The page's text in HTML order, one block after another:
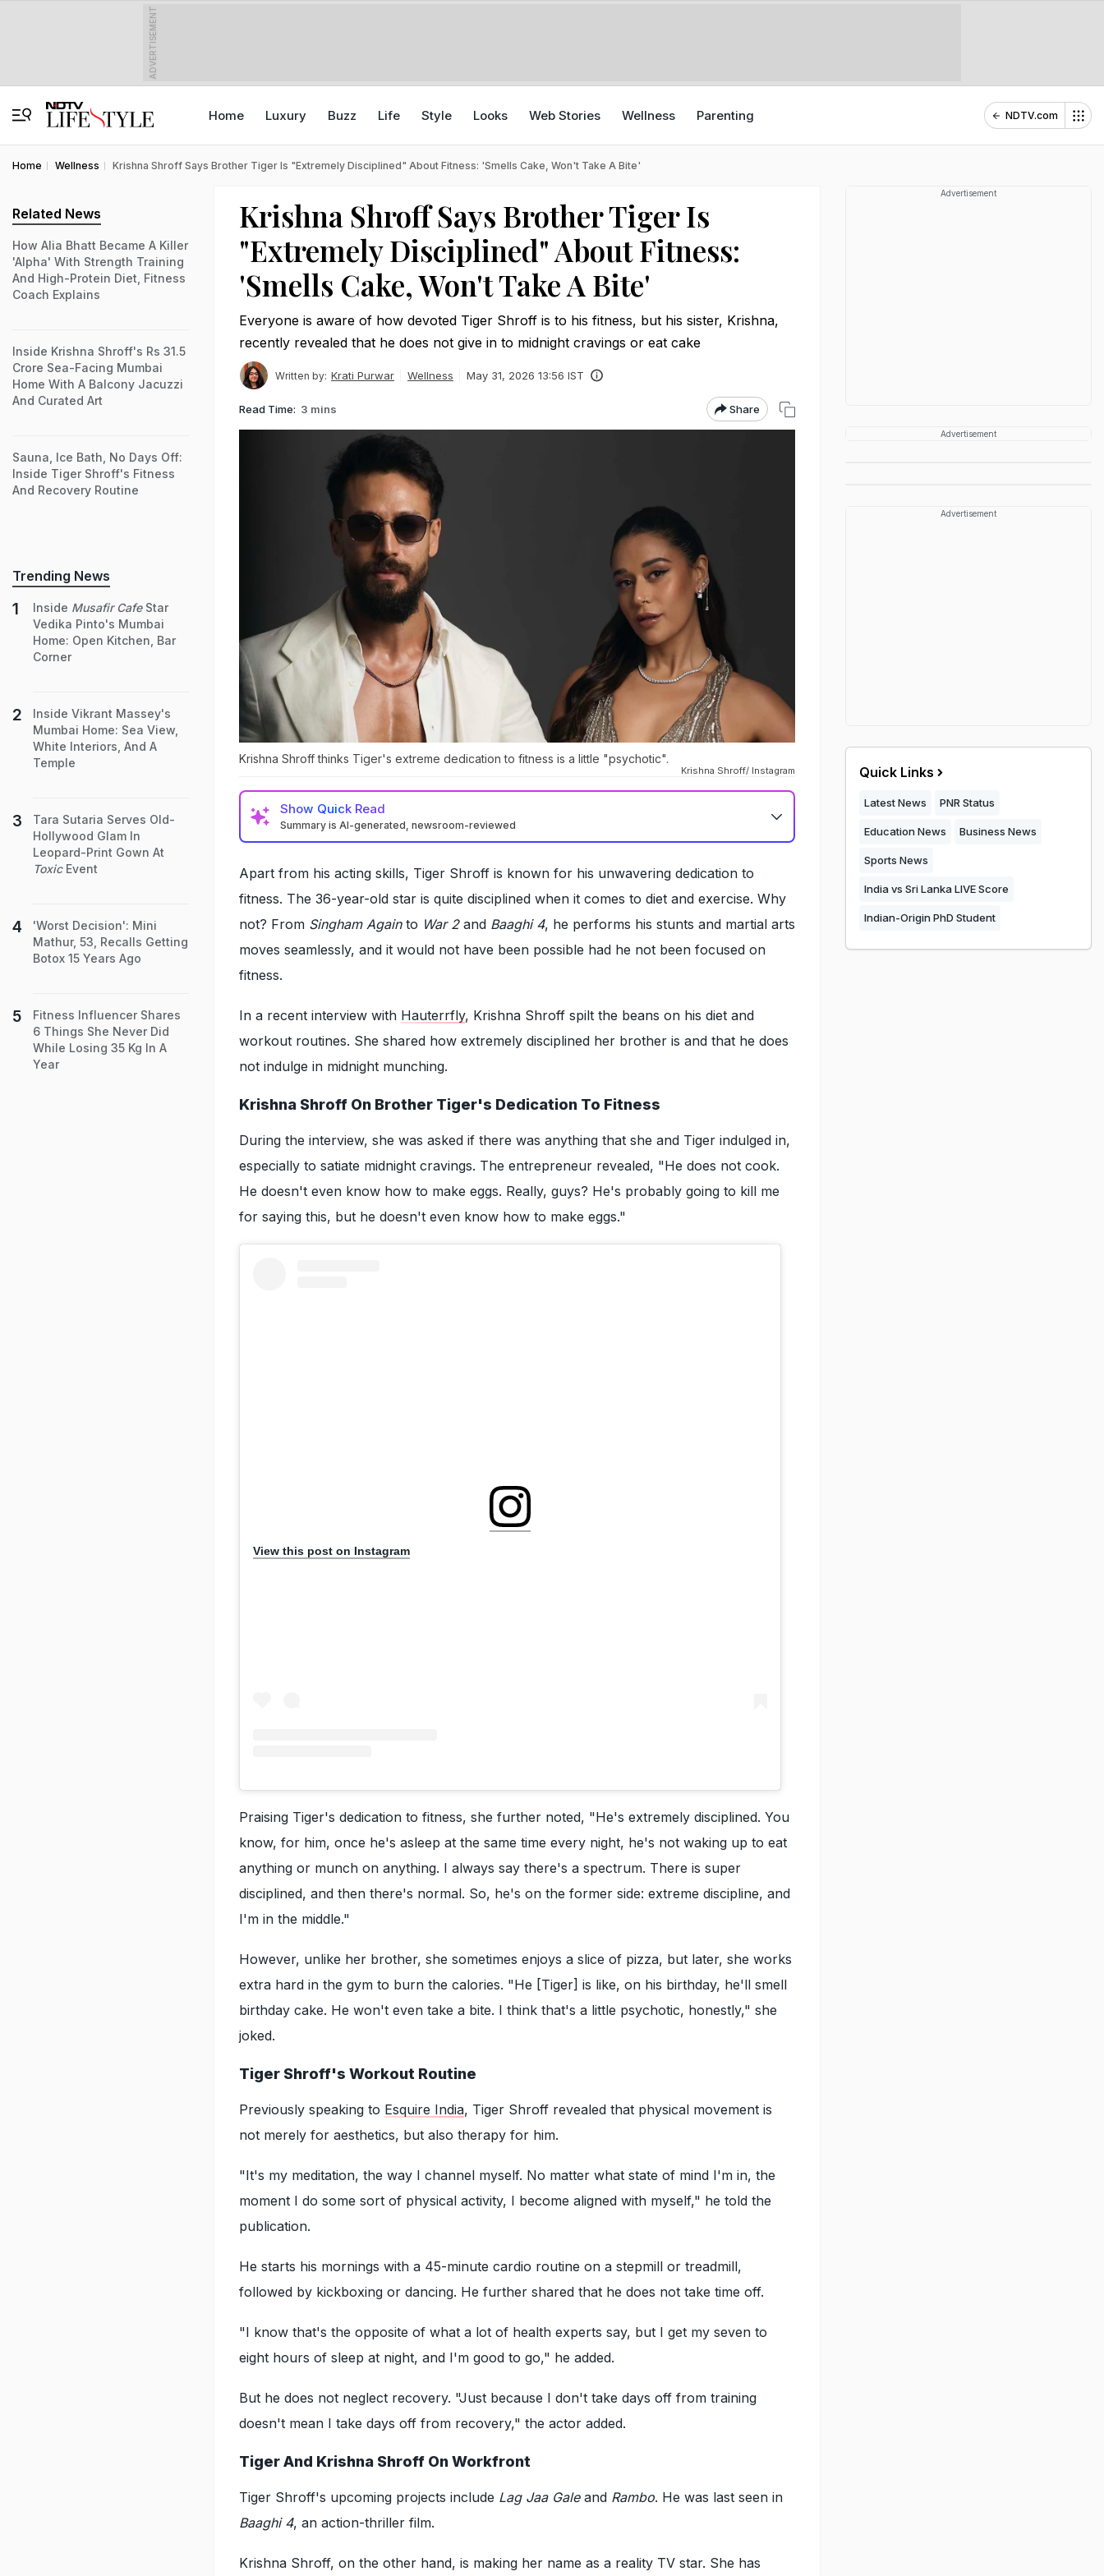
ADVERTISEMENT
Home Luxury Buzz Life Style Looks Web Stories Wellness Parenting NDTV.com
Home Wellness Krishna Shroff Says Brother Tiger Is "Extremely Disciplined" About Fitness: 'Smells Cake, Won't Take A Bite'
Krishna Shroff Says Brother Tiger Is
"Extremely Disciplined" About Fitness:
'Smells Cake, Won't Take A Bite'
Everyone is aware of how devoted Tiger Shroff is to his fitness, but his sister, Krishna,
recently revealed that he does not give in to midnight cravings or eat cake
Written by: Krati Purwar Wellness May 31, 2026 13:56 IST
Read Time: 3 mins Share
Krishna Shroff thinks Tiger's extreme dedication to fitness is a little "psychotic".
Krishna Shroff/ Instagram
Show Quick Read
Summary is AI-generated, newsroom-reviewed
Apart from his acting skills, Tiger Shroff is known for his unwavering dedication to
fitness. The 36-year-old star is quite disciplined when it comes to diet and exercise. Why
not? From Singham Againto War 2and Baaghi 4, he performs his stunts and martial arts
moves seamlessly, and it would not have been possible had he not been focused on
fitness.
In a recent interview with Hauterrfly, Krishna Shroff spilt the beans on his diet and
workout routines. She shared how extremely disciplined her brother is and that he does
not indulge in midnight munching.
Krishna Shroff On Brother Tiger's Dedication To Fitness
During the interview, she was asked if there was anything that she and Tiger indulged in,
especially to satiate midnight cravings. The entrepreneur revealed, "He does not cook.
He doesn't even know how to make eggs. Really, guys? He's probably going to kill me
for saying this, but he doesn't even know how to make eggs."
View this post on Instagram
Praising Tiger's dedication to fitness, she further noted, "He's extremely disciplined. You
know, for him, once he's asleep at the same time every night, he's not waking up to eat
anything or munch on anything. I always say there's a spectrum. There is super
disciplined, and then there's normal. So, he's on the former side: extreme discipline, and
I'm in the middle."
However, unlike her brother, she sometimes enjoys a slice of pizza, but later, she works
extra hard in the gym to burn the calories. "He [Tiger] is like, on his birthday, he'll smell
birthday cake. He won't even take a bite. I think that's a little psychotic, honestly," she
joked.
Tiger Shroff's Workout Routine
Previously speaking to Esquire India, Tiger Shroff revealed that physical movement is
not merely for aesthetics, but also therapy for him.
"It's my meditation, the way I channel myself. No matter what state of mind I'm in, the
moment I do some sort of physical activity, I become aligned with myself," he told the
publication.
He starts his mornings with a 45-minute cardio routine on a stepmill or treadmill,
followed by kickboxing or dancing. He further shared that he does not take time off.
"I know that's the opposite of what a lot of health experts say, but I get my seven to
eight hours of sleep at night, and I'm good to go," he added.
But he does not neglect recovery. "Just because I don't take days off from training
doesn't mean I take days off from recovery," the actor added.
Tiger And Krishna Shroff On Workfront
Tiger Shroff's upcoming projects include Lag Jaa Galeand Rambo. He was last seen in
Baaghi 4, an action-thriller film.
Krishna Shroff, on the other hand, is making her name as a reality TV star. She has
Related News
How Alia Bhatt Became A Killer
'Alpha' With Strength Training
And High-Protein Diet, Fitness
Coach Explains
Inside Krishna Shroff's Rs 31.5
Crore Sea-Facing Mumbai
Home With A Balcony Jacuzzi
And Curated Art
Sauna, Ice Bath, No Days Off:
Inside Tiger Shroff's Fitness
And Recovery Routine
Trending News
Inside Musafir CafeStar
Vedika Pinto's Mumbai
Home: Open Kitchen, Bar
Corner
Inside Vikrant Massey's
Mumbai Home: Sea View,
White Interiors, And A
Temple
Tara Sutaria Serves Old-
Hollywood Glam In
Leopard-Print Gown At
ToxicEvent
'Worst Decision': Mini
Mathur, 53, Recalls Getting
Botox 15 Years Ago
Fitness Influencer Shares
6 Things She Never Did
While Losing 35 Kg In A
Year
Advertisement
Advertisement
Advertisement
Quick Links
Latest News PNR Status
Education News Business News
Sports News
India vs Sri Lanka LIVE Score
Indian-Origin PhD Student